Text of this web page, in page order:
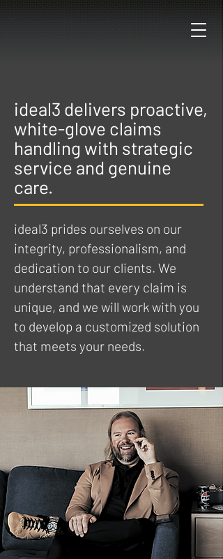
ideal3 delivers proactive,
white-glove claims
handling with strategic
service and genuine
care.
ideal3 prides ourselves on our
integrity, professionalism, and
dedication to our clients. We
understand that every claim is
unique, and we will work with you
to develop a customized solution
that meets your needs.